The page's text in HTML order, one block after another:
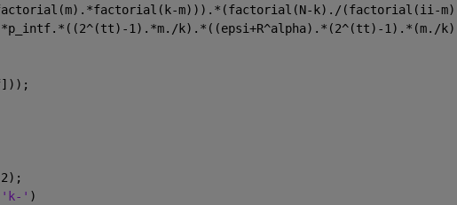
m))).*(factorial(N-k)./(factorial(ii-
1).*m./k).*((epsi+R^alpha).*(2^(tt)-1).*(m./k)
'k-' )